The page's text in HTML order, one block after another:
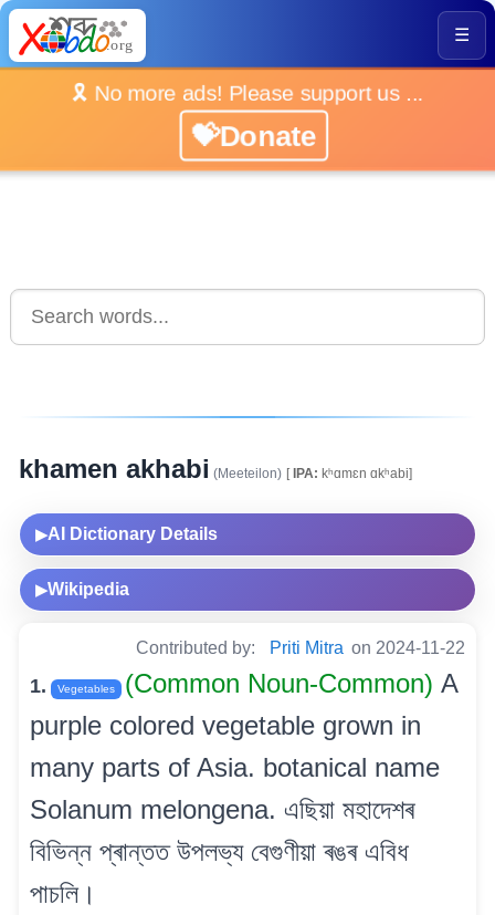
☰
🎗️ No more ads! Please support us ...
💝Donate
khamen akhabi (Meeteilon) [IPA: kʰɑmɛn ɑkʰabi]
▶AI Dictionary Details
▶Wikipedia
Contributed by: Priti Mitra on 2024-11-22
1. Vegetables (Common Noun-Common) A
purple colored vegetable grown in
many parts of Asia. botanical name
Solanum melongena. এছিয়া মহাদেশৰ
বিভিন্ন প্ৰান্তত উপলভ্য বেগুণীয়া ৰঙৰ এবিধ
পাচলি।